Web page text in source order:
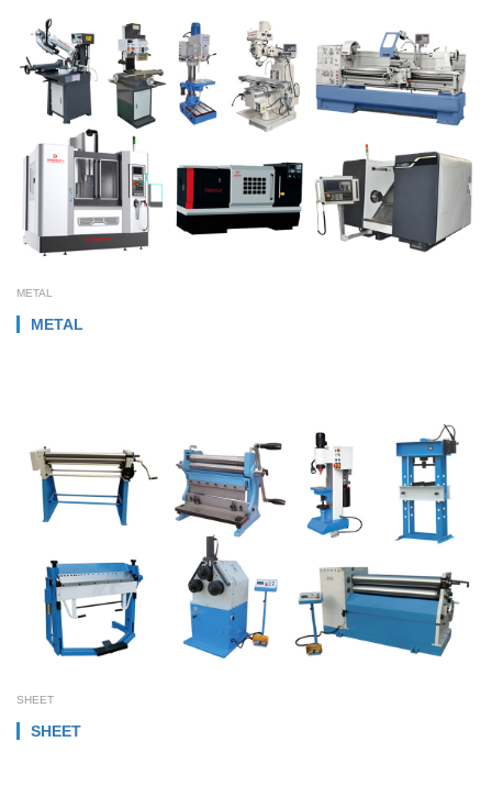
METAL
METAL
SHEET
SHEET